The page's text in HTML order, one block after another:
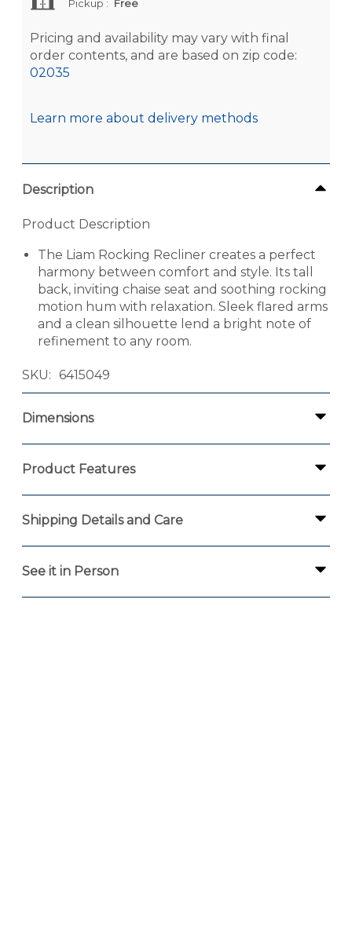
Pickup : Free
Pricing and availability may vary with final
order contents, and are based on zip code:
02035
Learn more about delivery methods
Description
Product Description
The Liam Rocking Recliner creates a perfect
harmony between comfort and style. Its tall
back, inviting chaise seat and soothing rocking
motion hum with relaxation. Sleek flared arms
and a clean silhouette lend a bright note of
refinement to any room.
SKU 6415049
Dimensions
Product Features
Shipping Details and Care
See it in Person